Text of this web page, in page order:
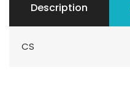
Description
CS